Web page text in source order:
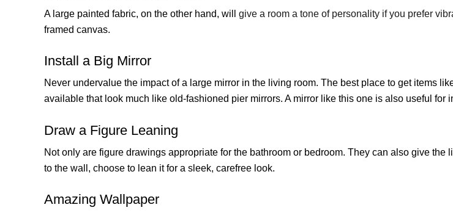
A large painted fabric, on the other hand, will give a room a tone of personality if you prefer
framed canvas.
Install a Big Mirror
Never undervalue the impact of a large mirror in the living room. The best place to get items
available that look much like old-fashioned pier mirrors. A mirror like this one is also useful for
Draw a Figure Leaning
Not only are figure drawings appropriate for the bathroom or bedroom. They can also give
to the wall, choose to lean it for a sleek, carefree look.
Amazing Wallpaper